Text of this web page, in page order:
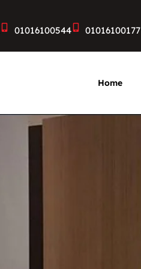
01016100544 01016100177
Home